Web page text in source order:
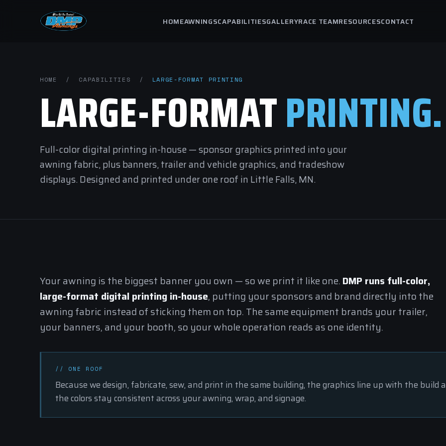
HOMEAWNINGSCAPABILITIESGALLERYRACE TEAMRESOURCESCONTACT
HOME / CAPABILITIES / LARGE-FORMAT PRINTING
LARGE-FORMATPRINTING.
Full-color digital printing in-house — sponsor graphics printed into your
awning fabric, plus banners, trailer and vehicle graphics, and tradeshow
displays. Designed and printed under one roof in Little Falls, MN.
Your awning is the biggest banner you own — so we print it like one. DMP runs full-color,
large-format digital printing in-house, putting your sponsors and brand directly into the
awning fabric instead of sticking them on top. The same equipment brands your trailer,
your banners, and your booth, so your whole operation reads as one identity.
// ONE ROOF
Because we design, fabricate, sew, and print in the same building, the graphics line up with the build
the colors stay consistent across your awning, wrap, and signage.